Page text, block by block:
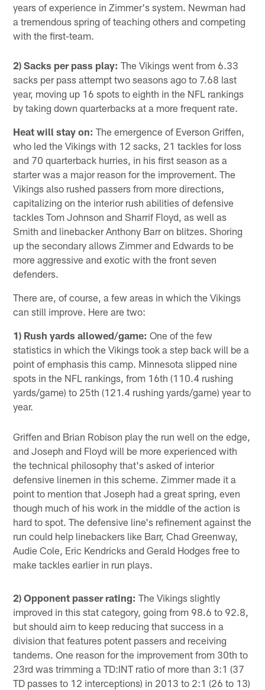
years of experience in Zimmer's system. Newman had
a tremendous spring of teaching others and competing
with the first-team.
2) Sacks per pass play: The Vikings went from 6.33
sacks per pass attempt two seasons ago to 7.68 last
year, moving up 16 spots to eighth in the NFL rankings
by taking down quarterbacks at a more frequent rate.
Heat will stay on: The emergence of Everson Griffen,
who led the Vikings with 12 sacks, 21 tackles for loss
and 70 quarterback hurries, in his first season as a
starter was a major reason for the improvement. The
Vikings also rushed passers from more directions,
capitalizing on the interior rush abilities of defensive
tackles Tom Johnson and Sharrif Floyd, as well as
Smith and linebacker Anthony Barr on blitzes. Shoring
up the secondary allows Zimmer and Edwards to be
more aggressive and exotic with the front seven
defenders.
There are, of course, a few areas in which the Vikings
can still improve. Here are two:
1) Rush yards allowed/game: One of the few
statistics in which the Vikings took a step back will be a
point of emphasis this camp. Minnesota slipped nine
spots in the NFL rankings, from 16th (110.4 rushing
yards/game) to 25th (121.4 rushing yards/game) year to
year.
Griffen and Brian Robison play the run well on the edge,
and Joseph and Floyd will be more experienced with
the technical philosophy that's asked of interior
defensive linemen in this scheme. Zimmer made it a
point to mention that Joseph had a great spring, even
though much of his work in the middle of the action is
hard to spot. The defensive line's refinement against the
run could help linebackers like Barr, Chad Greenway,
Audie Cole, Eric Kendricks and Gerald Hodges free to
make tackles earlier in run plays.
2) Opponent passer rating: The Vikings slightly
improved in this stat category, going from 98.6 to 92.8,
but should aim to keep reducing that success in a
division that features potent passers and receiving
tandems. One reason for the improvement from 30th to
23rd was trimming a TD:INT ratio of more than 3:1 (37
TD passes to 12 interceptions) in 2013 to 2:1 (26 to 13)